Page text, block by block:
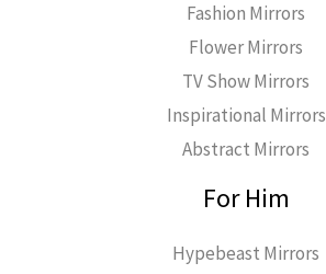
Fashion Mirrors
Flower Mirrors
TV Show Mirrors
Inspirational Mirrors
Abstract Mirrors
For Him
Hypebeast Mirrors